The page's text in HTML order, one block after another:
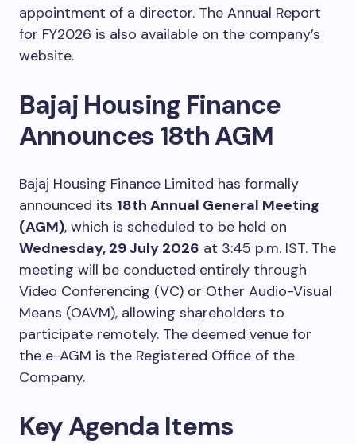
appointment of a director. The Annual Report
for FY2026 is also available on the company’s
website.
Bajaj Housing Finance
Announces 18th AGM
Bajaj Housing Finance Limited has formally
announced its 18th Annual General Meeting
(AGM), which is scheduled to be held on
Wednesday, 29 July 2026 at 3:45 p.m. IST. The
meeting will be conducted entirely through
Video Conferencing (VC) or Other Audio-Visual
Means (OAVM), allowing shareholders to
participate remotely. The deemed venue for
the e-AGM is the Registered Office of the
Company.
Key Agenda Items